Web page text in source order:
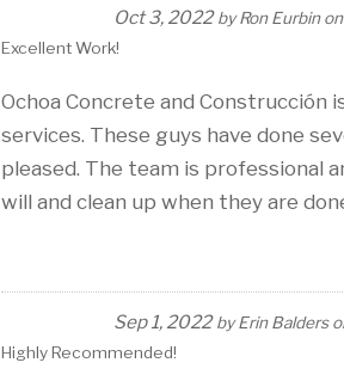
Oct 3, 2022 byRon Eurbinon
Excellent Work!
Ochoa Concrete and Construcción
services. These guys have done
pleased. The team is professional
will and clean up when they are
Sep 1, 2022 byErin Balders
Highly Recommended!